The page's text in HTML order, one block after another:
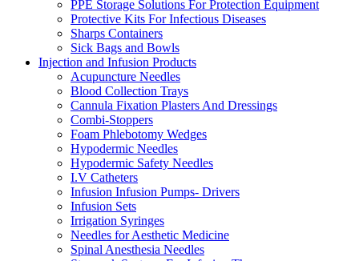
PPE Storage Solutions For Protection Equipment
Protective Kits For Infectious Diseases
Sharps Containers
Sick Bags and Bowls
Injection and Infusion Products
Acupuncture Needles
Blood Collection Trays
Cannula Fixation Plasters And Dressings
Combi-Stoppers
Foam Phlebotomy Wedges
Hypodermic Needles
Hypodermic Safety Needles
I.V Catheters
Infusion Infusion Pumps- Drivers
Infusion Sets
Irrigation Syringes
Needles for Aesthetic Medicine
Spinal Anesthesia Needles